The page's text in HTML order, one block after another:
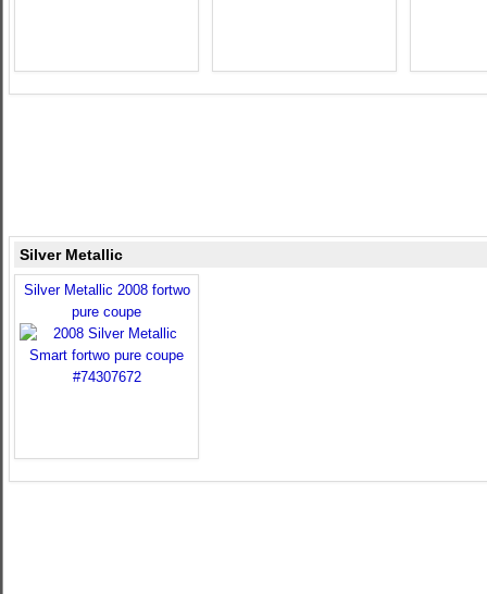
Silver Metallic
Silver Metallic 2008 fortwo
pure coupe